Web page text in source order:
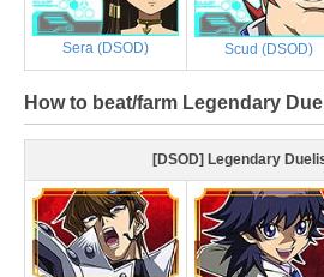
Sera (DSOD) Scud (DSOD)
How to beat/farm Legendary
[DSOD] Legendary